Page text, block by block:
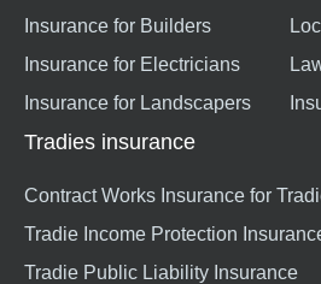
Insurance for Builders
Insurance for Electricians
Insurance for Landscapers
Tradies insurance
Contract Works Insurance for
Tradie Income Protection
Tradie Public Liability Insurance